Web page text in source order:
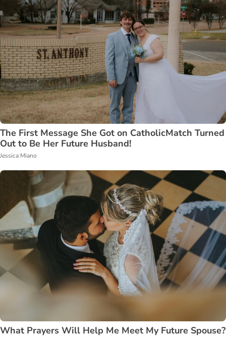
The First Message She Got on CatholicMatch Turned
Out to Be Her Future Husband!
Jessica Miano
What Prayers Will Help Me Meet My Future Spouse?